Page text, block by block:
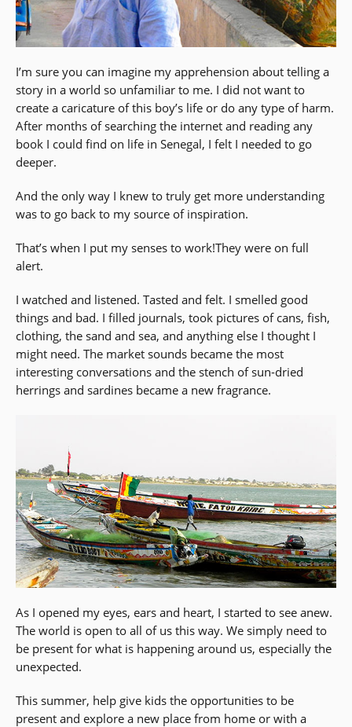
I’m sure you can imagine my apprehension about telling a
story in a world so unfamiliar to me. I did not want to
create a caricature of this boy’s life or do any type of harm.
After months of searching the internet and reading any
book I could find on life in Senegal, I felt I needed to go
deeper.
And the only way I knew to truly get more understanding
was to go back to my source of inspiration.
That’s when I put my senses to work!They were on full
alert.
I watched and listened. Tasted and felt. I smelled good
things and bad. I filled journals, took pictures of cans, fish,
clothing, the sand and sea, and anything else I thought I
might need. The market sounds became the most
interesting conversations and the stench of sun-dried
herrings and sardines became a new fragrance.
As I opened my eyes, ears and heart, I started to see anew.
The world is open to all of us this way. We simply need to
be present for what is happening around us, especially the
unexpected.
This summer, help give kids the opportunities to be
present and explore a new place from home or with a